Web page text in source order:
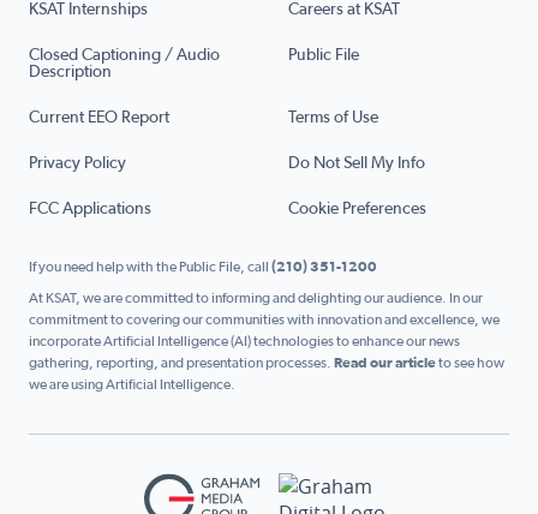
KSAT Internships Careers at KSAT
Closed Captioning / Audio
Description
Public File
Current EEO Report Terms of Use
Privacy Policy Do Not Sell My Info
FCC Applications Cookie Preferences
If you need help with the Public File, call (210) 351-1200
At KSAT, we are committed to informing and delighting our audience. In our
commitment to covering our communities with innovation and excellence, we
incorporate Artificial Intelligence (AI) technologies to enhance our news
gathering, reporting, and presentation processes. Read our articleto see how
we are using Artificial Intelligence.